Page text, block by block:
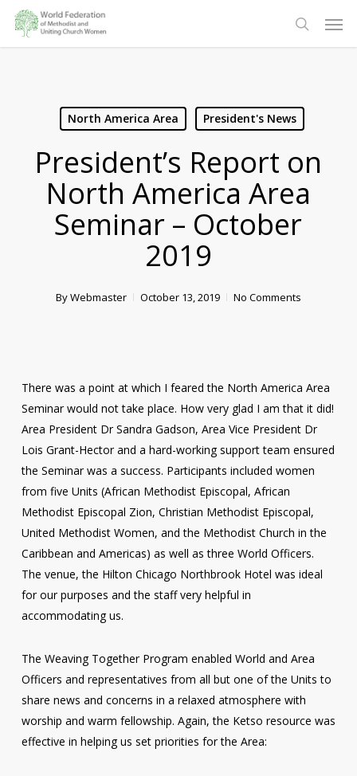
Skip
main
search
North America Area President's News
President’s Report on
North America Area
Seminar – October
2019
ByWebmaster October 13, 2019 No Comments
There was a point at which I feared the North America Area
Seminar would not take place. How very glad I am that it did!
Area President Dr Sandra Gadson, Area Vice President Dr
Lois Grant-Hector and a hard-working support team ensured
the Seminar was a success. Participants included women
from five Units (African Methodist Episcopal, African
Methodist Episcopal Zion, Christian Methodist Episcopal,
United Methodist Women, and the Methodist Church in the
Caribbean and Americas) as well as three World Officers.
The venue, the Hilton Chicago Northbrook Hotel was ideal
for our purposes and the staff very helpful in
accommodating us.
The Weaving Together Program enabled World and Area
Officers and representatives from all but one of the Units to
share news and concerns in a relaxed atmosphere with
worship and warm fellowship. Again, the Ketso resource was
effective in helping us set priorities for the Area: